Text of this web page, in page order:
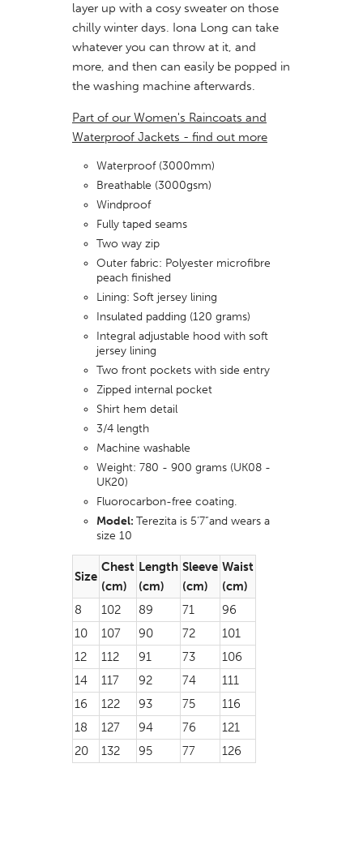
layer up with a cosy sweater on those
chilly winter days. Iona Long can take
whatever you can throw at it, and
more, and then can easily be popped in
the washing machine afterwards.
Part of our Women's Raincoats and
Waterproof Jackets - find out more
Waterproof (3000mm)
Breathable (3000gsm)
Windproof
Fully taped seams
Two way zip
Outer fabric: Polyester microfibre
peach finished
Lining: Soft jersey lining
Insulated padding (120 grams)
Integral adjustable hood with soft
jersey lining
Two front pockets with side entry
Zipped internal pocket
Shirt hem detail
3/4 length
Machine washable
Weight: 780 - 900 grams (UK08 -
UK20)
Fluorocarbon-free coating.
Model: Terezita is 5’7”and wears a
size 10
Size
Chest
(cm)
Length
(cm)
Sleeve
(cm)
Waist
(cm)
8
102 89 71
96
10
107 90 72
101
12
112 91 73
106
14
117 92 74
111
16
122 93 75
116
18
127 94 76
121
20
132 95 77 126